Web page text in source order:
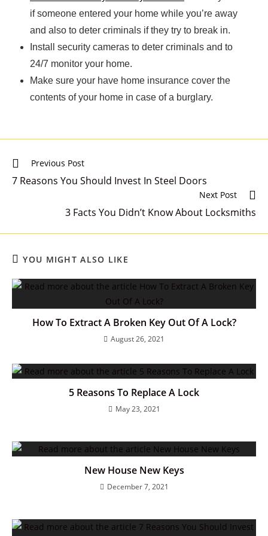
if someone entered your home while you’re away
and also to deter criminals if they try to break in.
Install security cameras to deter criminals and to
24/7 monitor your home.
Make sure your have home insurance cover the
contents of your home in case of a burglary.
Previous Post
7 Reasons You Should Invest In Steel Doors
Next Post
3 Facts You Didn’t Know About Locksmiths
YOU MIGHT ALSO LIKE
How To Extract A Broken Key Out Of A Lock?
August 26, 2021
5 Reasons To Replace A Lock
May 23, 2021
New House New Keys
December 7, 2021